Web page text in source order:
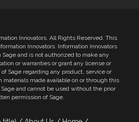
Innovators. All Rights Reserved. This
Innovators. Information Innovators
and is not authorized to make any
or warranties or grant any license or
Sage regarding any product, service or
materials made available on or through this
and cannot be used without the prior
permission of Sage.